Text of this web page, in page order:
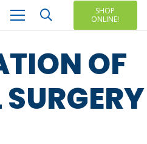
SHOP
ONLINE!
OF